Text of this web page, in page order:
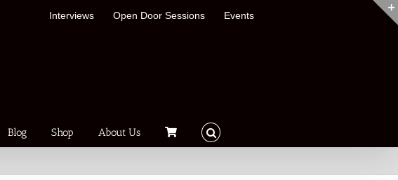
Interviews Open Door Sessions Events
Blog Shop About Us